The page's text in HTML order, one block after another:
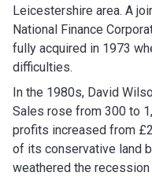
Leicestershire area. A
National Finance
fully acquired in 1973
difficulties.
In the 1980s, David
Sales rose from 300 to
profits increased from
of its conservative land
weathered the